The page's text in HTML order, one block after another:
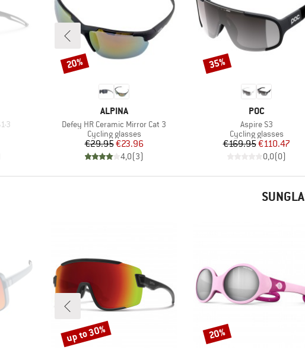
3
BRAND
ALPINA
Item(s)
Defey HR Ceramic Mirror Cat 3
Product group
Cycling glasses
Price
€29.95Reduced Price
€23.96
4,0(3)
Discount
20%
BRAND
POC
Item(s)
Aspire S3
Product group
Cycling glasses
Price
€169.95Reduced
€110.47
0,0(0)
Discount
35%
Discount
up to 30% Discount
20%